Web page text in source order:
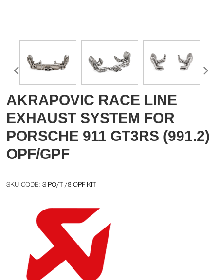
AKRAPOVIC RACE LINE
EXHAUST SYSTEM FOR
PORSCHE 911 GT3RS (991.2)
OPF/GPF
S-PO/TI/8-OPF-KIT